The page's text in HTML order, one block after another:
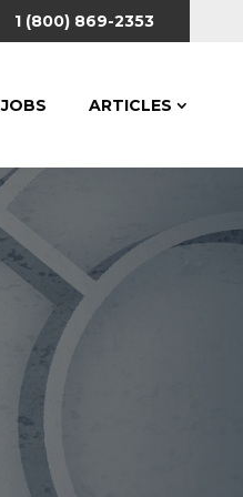
1 (800) 869-2353
JOBS ARTICLES